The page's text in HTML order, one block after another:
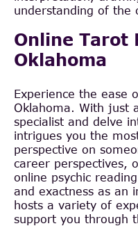
understanding of the
Online Tarot
Oklahoma
Experience the ease
Oklahoma. With just
specialist and delve
intrigues you the
perspective on
career perspectives,
online psychic
and exactness as an
hosts a variety of
support you through